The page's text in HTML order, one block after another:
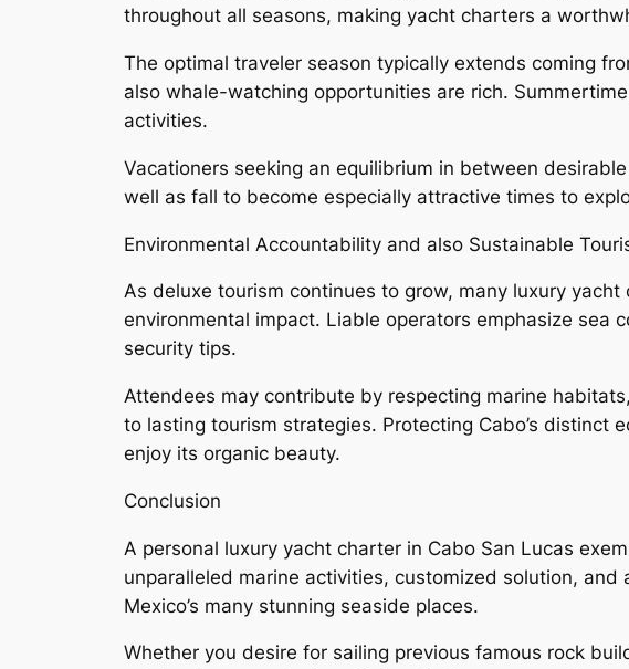
throughout all seasons, making yacht charters a
The optimal traveler season typically extends coming
also whale-watching opportunities are rich.
activities.
Vacationers seeking an equilibrium in between
well as fall to become especially attractive times to
Environmental Accountability and also Sustainable
As deluxe tourism continues to grow, many luxury
environmental impact. Liable operators emphasize sea
security tips.
Attendees may contribute by respecting marine
to lasting tourism strategies. Protecting Cabo’s distinct
enjoy its organic beauty.
Conclusion
A personal luxury yacht charter in Cabo San Lucas
unparalleled marine activities, customized solution,
Mexico’s many stunning seaside places.
Whether you desire for sailing previous famous rock